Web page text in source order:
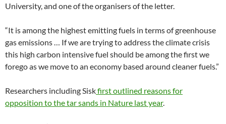
University, and one of the organisers of the letter.
“It is among the highest emitting fuels in terms of greenhouse
gas emissions … If we are trying to address the climate crisis
this high carbon intensive fuel should be among the first we
forego as we move to an economy based around cleaner fuels.”
Researchers including Siskfirst outlined reasons for
opposition to the tar sands in Nature last year.